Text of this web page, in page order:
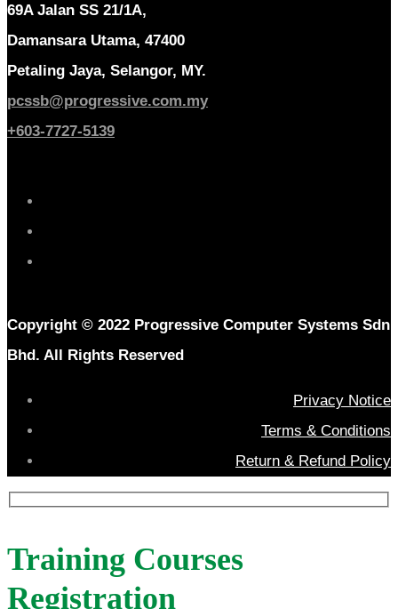
69A Jalan SS 21/1A,
Damansara Utama, 47400
Petaling Jaya, Selangor, MY.
pcssb@progressive.com.my
+603-7727-5139
Copyright © 2022 Progressive Computer Systems Sdn
Bhd. All Rights Reserved
Privacy Notice
Terms & Conditions
Return & Refund Policy
Training Courses
Registration